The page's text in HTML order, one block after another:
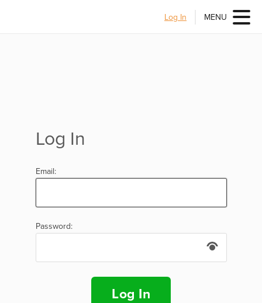
Log In MENU
Log In
Email:
Password:
Log In